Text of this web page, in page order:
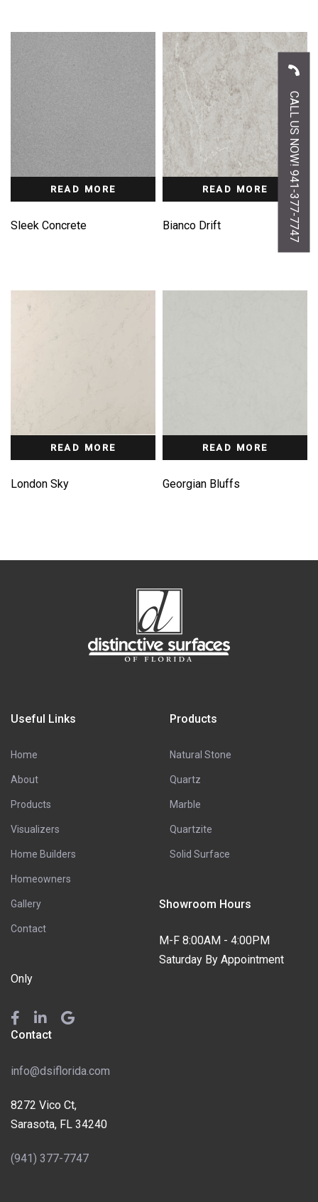
READ MORE
Sleek Concrete
READ MORE
Bianco Drift
READ MORE
London Sky
READ MORE
Georgian Bluffs
Useful Links
Home
About
Products
Visualizers
Home Builders
Homeowners
Gallery
Contact
Products
Natural Stone
Quartz
Marble
Quartzite
Solid Surface
Showroom Hours
M-F 8:00AM - 4:00PM
Saturday By Appointment
Only
Contact
info@dsiflorida.com
8272 Vico Ct,
Sarasota, FL 34240
(941) 377-7747
CALL US NOW! 941-377-7747